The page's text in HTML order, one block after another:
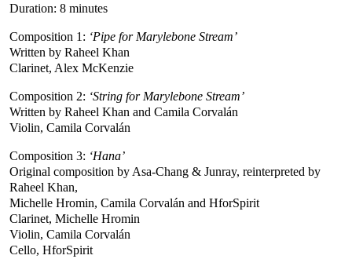
Duration: 8 minutes
Composition 1: ‘Pipe for Marylebone Stream’
Written by Raheel Khan
Clarinet, Alex McKenzie
Composition 2: ‘String for Marylebone Stream’
Written by Raheel Khan and Camila Corvalán
Violin, Camila Corvalán
Composition 3: ‘Hana’
Original composition by Asa-Chang & Junray, reinterpreted by
Raheel Khan,
Michelle Hromin, Camila Corvalán and HforSpirit
Clarinet, Michelle Hromin
Violin, Camila Corvalán
Cello, HforSpirit